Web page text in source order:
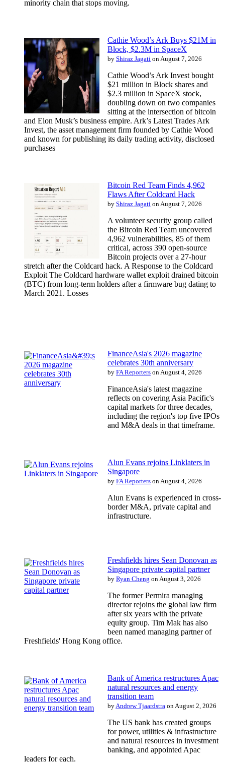
minority chain that stops moving.
Cathie Wood’s Ark Buys $21M in
Block, $2.3M in SpaceX
by Shiraz Jagati on August 7, 2026
Cathie Wood’s Ark Invest bought
$21 million in Block shares and
$2.3 million in SpaceX stock,
doubling down on two companies
sitting at the intersection of bitcoin
and Elon Musk’s business empire. Ark’s Latest Trades Ark
Invest, the asset management firm founded by Cathie Wood
and known for publishing its daily trading activity, disclosed
purchases
Bitcoin Red Team Finds 4,962
Flaws After Coldcard Hack
by Shiraz Jagati on August 7, 2026
A volunteer security group called
the Bitcoin Red Team uncovered
4,962 vulnerabilities, 85 of them
critical, across 390 open-source
Bitcoin projects over a 27-hour
stretch after the Coldcard hack. A Response to the Coldcard
Exploit The Coldcard hardware wallet exploit drained bitcoin
(BTC) from long-term holders after a firmware bug dating to
March 2021. Losses
FinanceAsia's 2026 magazine
celebrates 30th anniversary
by FA Reporters on August 4, 2026
FinanceAsia's latest magazine
reflects on covering Asia Pacific's
capital markets for three decades,
including the region's top five IPOs
and M&A deals in that timeframe.
Alun Evans rejoins Linklaters in
Singapore
by FA Reporters on August 4, 2026
Alun Evans is experienced in cross-
border M&A, private capital and
infrastructure.
Freshfields hires Sean Donovan as
Singapore private capital partner
by Ryan Cheng on August 3, 2026
The former Permira managing
director rejoins the global law firm
after six years with the private
equity group. Tim Mak has also
been named managing partner of
Freshfields' Hong Kong office.
Bank of America restructures Apac
natural resources and energy
transition team
byAndrew Tjaardstra on August 2, 2026
The US bank has created groups
for power, utilities & infrastructure
and natural resources in investment
banking, and appointed Apac
leaders for each.